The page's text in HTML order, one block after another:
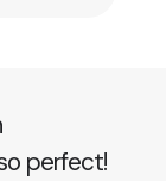
perfect!